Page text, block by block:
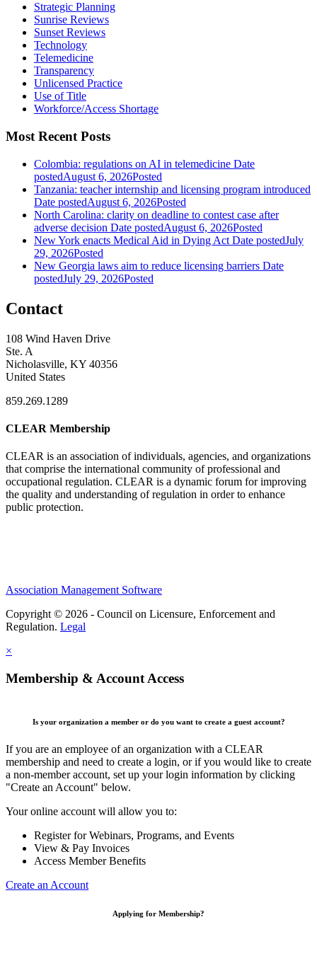
Strategic Planning
Sunrise Reviews
Sunset Reviews
Technology
Telemedicine
Transparency
Unlicensed Practice
Use of Title
Workforce/Access Shortage
Most Recent Posts
Colombia: regulations on AI in telemedicine Date
postedAugust 6, 2026Posted
Tanzania: teacher internship and licensing program introduced
Date postedAugust 6, 2026Posted
North Carolina: clarity on deadline to contest case after
adverse decision Date postedAugust 6, 2026Posted
New York enacts Medical Aid in Dying Act Date postedJuly
29, 2026Posted
New Georgia laws aim to reduce licensing barriers Date
postedJuly 29, 2026Posted
Contact
108 Wind Haven Drive
Ste. A
Nicholasville, KY 40356
United States
859.269.1289
CLEAR Membership
CLEAR is an association of individuals, agencies, and organizations
that comprise the international community of professional and
occupational regulation. CLEAR is a dynamic forum for improving
the quality and understanding of regulation in order to enhance
public protection.
Association Management Software
Copyright © 2026 - Council on Licensure, Enforcement and
Regulation. Legal
×
Membership & Account Access
Is your organization a member or do you want to create a guest account?
If you are an employee of an organization with a CLEAR
membership and need to create a login, or if you would like to create
a non-member account, set up your login information by clicking
"Create an Account" below.
Your online account will allow you to:
Register for Webinars, Programs, and Events
View & Pay Invoices
Access Member Benefits
Create an Account
Applying for Membership?